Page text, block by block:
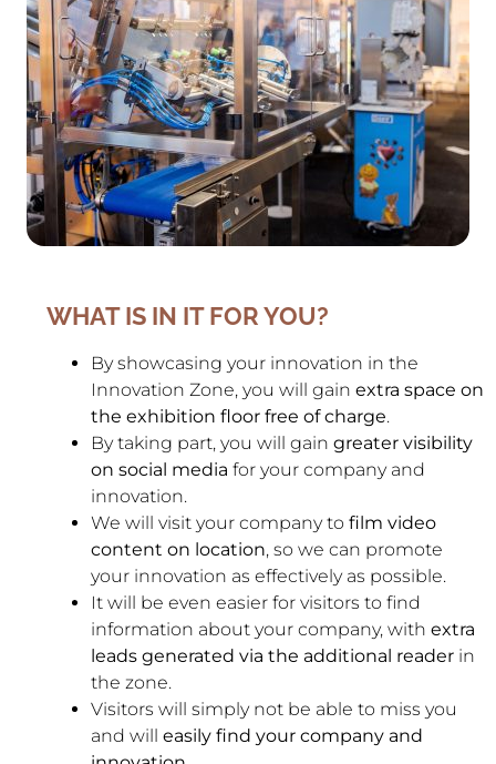
WHAT IS IN IT FOR YOU?
By showcasing your innovation in the
Innovation Zone, you will gain extra space on
the exhibition floor free of charge.
By taking part, you will gain greater visibility
on social media for your company and
innovation.
We will visit your company to film video
content on location, so we can promote
your innovation as effectively as possible.
It will be even easier for visitors to find
information about your company, with extra
leads generated via the additional reader in
the zone.
Visitors will simply not be able to miss you
and will easily find your company and